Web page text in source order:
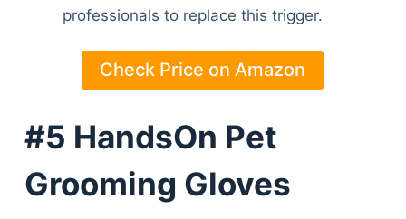
professionals to replace this trigger.
Check Price on Amazon
#5 HandsOn Pet
Grooming Gloves